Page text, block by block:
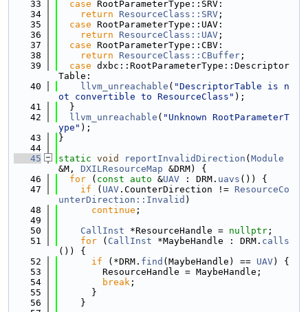
   33
case RootParameterType::SRV:
   34
return ResourceClass::SRV ;
   35
case RootParameterType::UAV:
   36
return ResourceClass::UAV ;
   37
case RootParameterType::CBV:
   38
return ResourceClass::CBuffer ;
   39
case dxbc::RootParameterType::Descriptor
Table:
   40
llvm_unreachable ( "DescriptorTable is n
ot convertible to ResourceClass" );
   41
  }
   42
llvm_unreachable ( "Unknown RootParameterT
ype" );
   43
}
   44
   45
static void reportInvalidDirection ( Module
&M, DXILResourceMap &DRM) {
   46
for ( const auto &UAV : DRM. uavs ()) {
   47
if ( UAV .CounterDirection != ResourceCo
unterDirection::Invalid )
   48
continue ;
   49
   50
CallInst *ResourceHandle = nullptr ;
   51
for ( CallInst *MaybeHandle : DRM. calls
()) {
   52
if (*DRM. find (MaybeHandle) == UAV) {
   53
        ResourceHandle = MaybeHandle;
   54
break ;
   55
      }
   56
    }